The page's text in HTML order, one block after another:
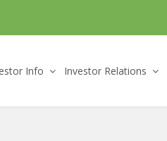
Info Investor Relations